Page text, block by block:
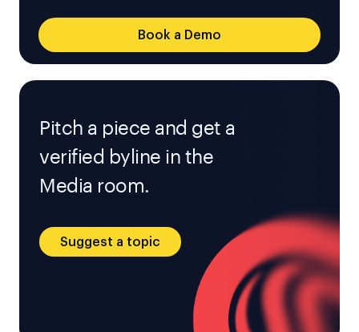
Book a Demo
Pitch a piece and get a
verified byline in the
Media room.
Suggest a topic